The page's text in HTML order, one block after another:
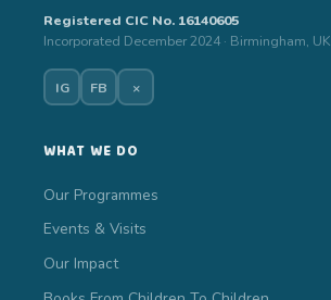
Registered CIC No. 16140605
Incorporated December 2024 · Birmingham, UK
IG FB ×
WHAT WE DO
Our Programmes
Events & Visits
Our Impact